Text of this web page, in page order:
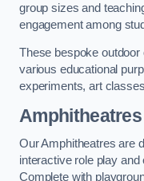
group sizes and
engagement among
These bespoke
various educational
experiments, art
Amphitheatres
Our Amphitheatres are
interactive role play
Complete with